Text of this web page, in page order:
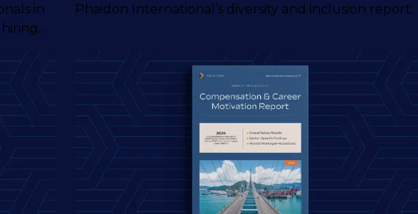
in
Phaidon International’s diversity and inclusion report.